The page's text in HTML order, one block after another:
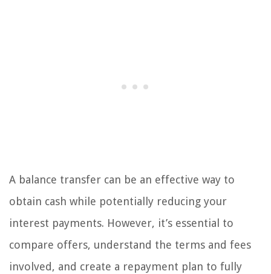
A balance transfer can be an effective way to
obtain cash while potentially reducing your
interest payments. However, it’s essential to
compare offers, understand the terms and fees
involved, and create a repayment plan to fully